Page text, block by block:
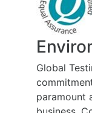
Global
paramount